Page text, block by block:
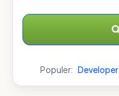
Populer: Developer,